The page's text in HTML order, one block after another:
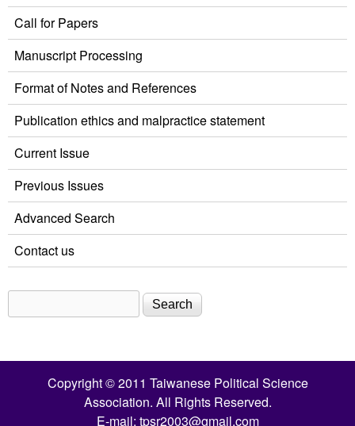
Call for Papers
Manuscript Processing
Format of Notes and References
Publication ethics and malpractice statement
Current Issue
Previous Issues
Advanced Search
Contact us
Search form
Copyright © 2011 Taiwanese Political Science
Association. All Rights Reserved.
E-mail: tpsr2003@gmail.com